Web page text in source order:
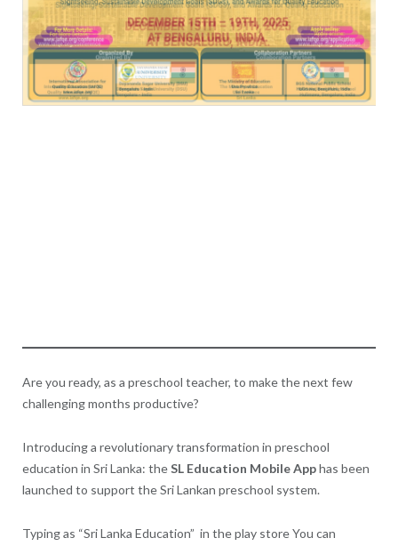
Are you ready, as a preschool teacher, to make the next few
challenging months productive?
Introducing a revolutionary transformation in preschool
education in Sri Lanka: theSL Education Mobile Apphas been
launched to support the Sri Lankan preschool system.
Typing as “Sri Lanka Education” in the play store You can